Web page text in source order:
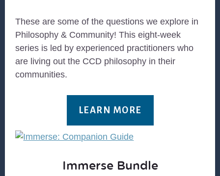
These are some of the questions we explore in
Philosophy & Community! This eight-week
series is led by experienced practitioners who
are living out the CCD philosophy in their
communities.
LEARN MORE
Immerse Bundle